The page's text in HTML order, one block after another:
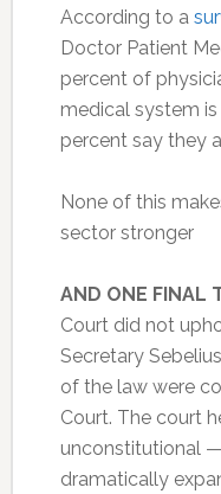
According to a
Doctor Patient
percent of
medical system
percent say they
None of this
sector stronger
AND ONE FINAL
Court did not
Secretary
of the law were
Court. The court
unconstitutional
dramatically